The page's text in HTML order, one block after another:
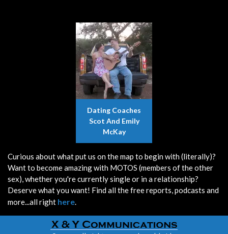
Dating Coaches
Scot And Emily
McKay
Curious about what put us on the map to begin with (literally)?
Want to become amazing with MOTOS (members of the other
sex), whether you're currently single or in a relationship?
Deserve what you want! Find all the free reports, podcasts and
more...all right here.